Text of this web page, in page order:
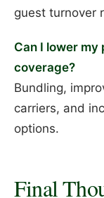
guest turnover
Can I lower
coverage?
Bundling,
carriers, and
options.
Final